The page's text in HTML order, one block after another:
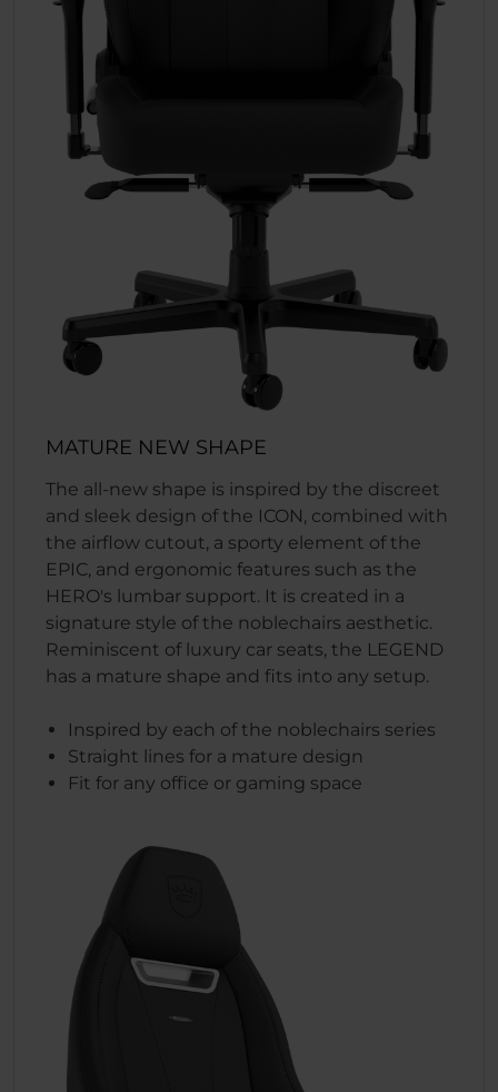
MATURE NEW SHAPE
The all-new shape is inspired by the discreet
and sleek design of the ICON, combined with
the airflow cutout, a sporty element of the
EPIC, and ergonomic features such as the
HERO's lumbar support. It is created in a
signature style of the noblechairs aesthetic.
Reminiscent of luxury car seats, the LEGEND
has a mature shape and fits into any setup.
Inspired by each of the noblechairs series
Straight lines for a mature design
Fit for any office or gaming space